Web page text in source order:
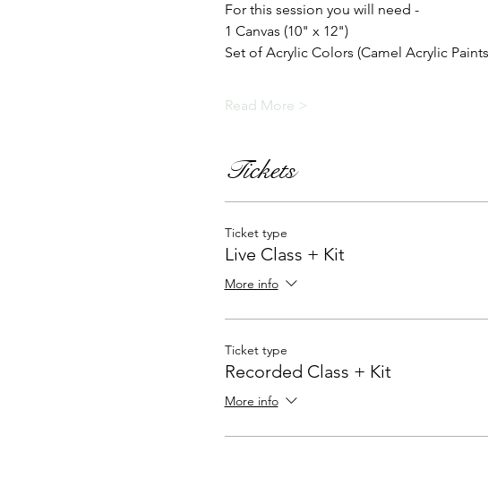
For this session you will need -
1 Canvas (10" x 12")
Set of Acrylic Colors (Camel Acrylic
Read More >
Tickets
Ticket type
Live Class + Kit
More info
Ticket type
Recorded Class + Kit
More info